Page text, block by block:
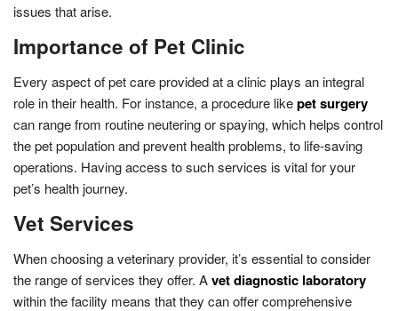
issues that arise.
Importance of Pet Clinic
Every aspect of pet care provided at a clinic plays an integral
role in their health. For instance, a procedure likepet surgery
can range from routine neutering or spaying, which helps control
the pet population and prevent health problems, to life-saving
operations. Having access to such services is vital for your
pet’s health journey.
Vet Services
When choosing a veterinary provider, it’s essential to consider
the range of services they offer. Avet diagnostic laboratory
within the facility means that they can offer comprehensive